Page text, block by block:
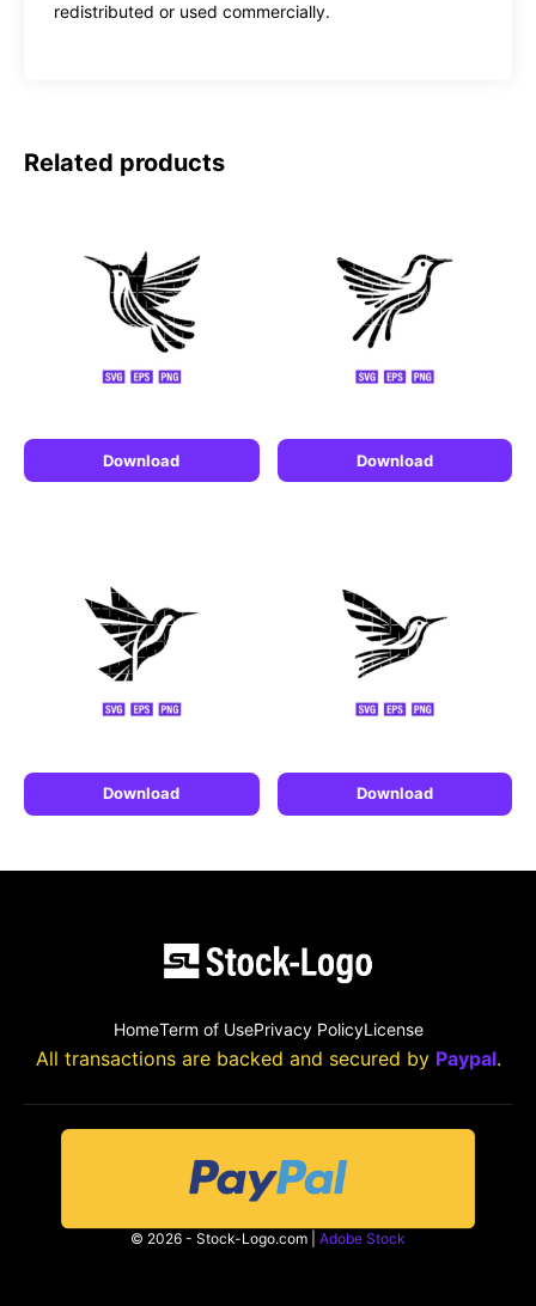
redistributed or used commercially.
Related products
Download Download
Download Download
HomeTerm of UsePrivacy PolicyLicense
All transactions are backed and secured by Paypal.
© 2026 - Stock-Logo.com | Adobe Stock